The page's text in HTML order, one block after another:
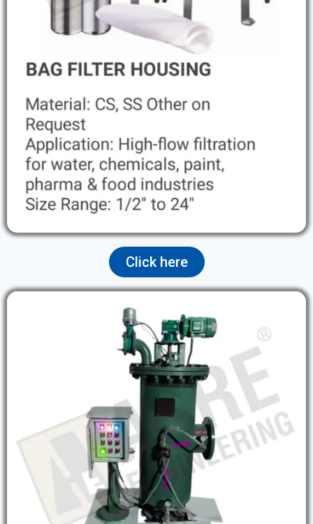
Click here